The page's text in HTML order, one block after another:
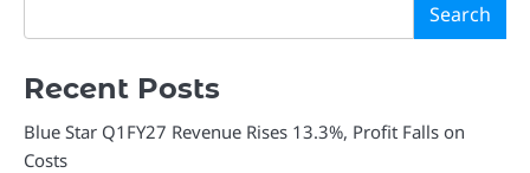
Search
Recent Posts
Blue Star Q1FY27 Revenue Rises 13.3%, Profit Falls on
Costs